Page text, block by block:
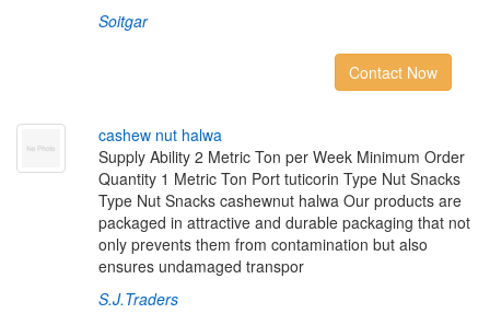
Soitgar
Contact Now
cashew nut halwa
Supply Ability 2 Metric Ton per Week Minimum Order
Quantity 1 Metric Ton Port tuticorin Type Nut Snacks
Type Nut Snacks cashewnut halwa Our products are
packaged in attractive and durable packaging that not
only prevents them from contamination but also
ensures undamaged transpor
S.J.Traders